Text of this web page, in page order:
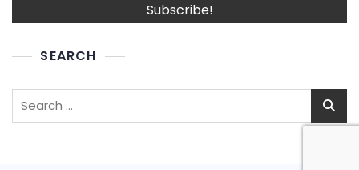
SEARCH
Search